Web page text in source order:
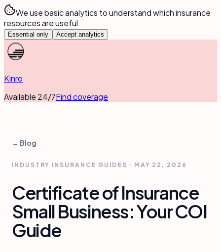
We use basic analytics to understand which insurance
resources are useful.
Essential only Accept analytics
Kinro
Available 24/7Find coverage
← Blog
INDUSTRY INSURANCE GUIDES · MAY 22, 2026
Certificate of Insurance
Small Business: Your COI
Guide